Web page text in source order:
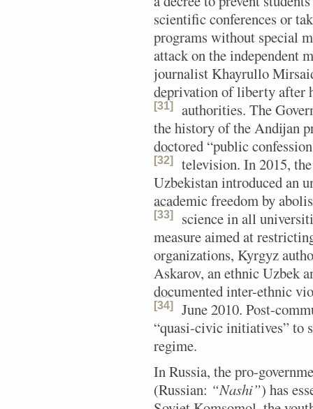
scientific conferences or
programs without special
attack on the independent
journalist Khayrullo
deprivation of liberty after
authorities.
[31]
The
the history of the Andijan
doctored “public
television.
[32]
In 2015,
Uzbekistan introduced an
academic freedom by
science in all
[33]
measure aimed at
organizations, Kyrgyz
Askarov, an ethnic Uzbek
documented inter-ethnic
June 2010.
[34]
Post-
“quasi-civic initiatives” to
regime.
In Russia, the pro-
(Russian: “Nashi”) has